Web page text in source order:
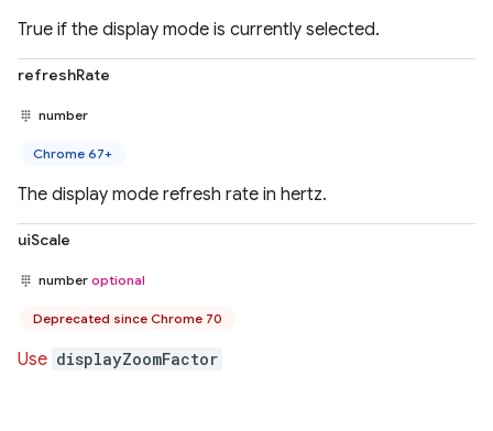
True if the display mode is currently selected.
refreshRate
number
Chrome 67+
The display mode refresh rate in hertz.
uiScale
number optional
Deprecated since Chrome 70
Use displayZoomFactor